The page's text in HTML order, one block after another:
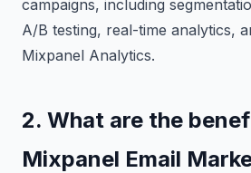
campaigns, including
A/B testing, real-time analytics,
Mixpanel Analytics.
2. What are the
Mixpanel Email